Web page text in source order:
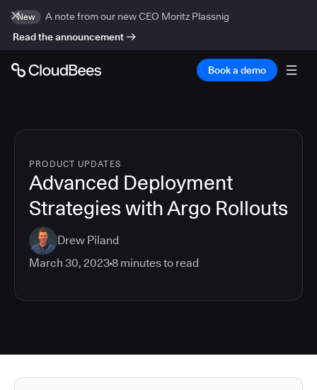
New
A note from our new CEO Moritz Plassnig
Read the announcement
Book a demo
PRODUCT UPDATES
Advanced Deployment
Strategies with Argo Rollouts
Drew Piland
March 30, 20238 minutes to read